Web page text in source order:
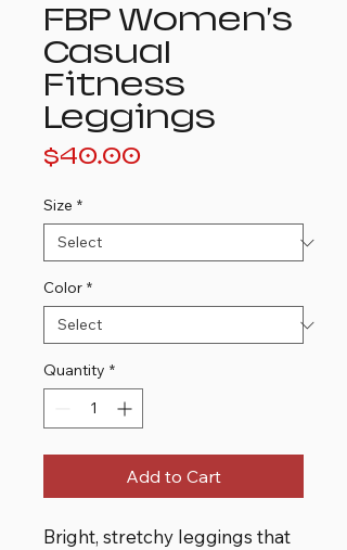
FBP Women's
Casual
Fitness
Leggings
$40.00
Size *
Color *
Quantity *
Add to Cart
Bright, stretchy leggings that